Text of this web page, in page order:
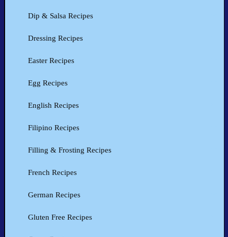
Dip & Salsa Recipes
Dressing Recipes
Easter Recipes
Egg Recipes
English Recipes
Filipino Recipes
Filling & Frosting Recipes
French Recipes
German Recipes
Gluten Free Recipes